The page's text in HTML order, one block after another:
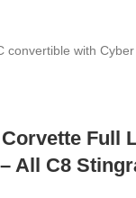
Corvette Full
All C8